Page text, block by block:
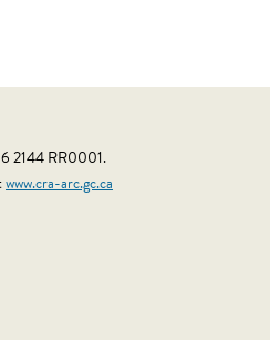
2144 RR0001.
www.cra-arc.gc.ca